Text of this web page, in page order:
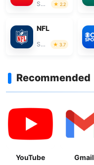
& Sports
Sports 2.2
NFL
Sports 3.7
Recommended
YouTube Gmail